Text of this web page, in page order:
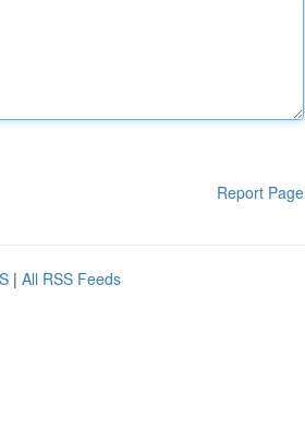
Report Page
| All RSS Feeds